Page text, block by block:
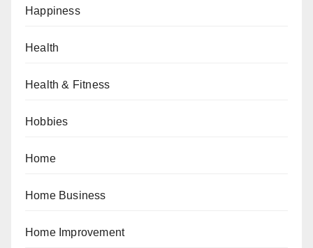
Happiness
Health
Health & Fitness
Hobbies
Home
Home Business
Home Improvement